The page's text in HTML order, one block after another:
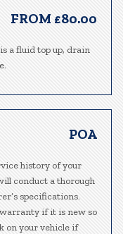
FROM £80.00
a fluid top up, drain
POA
history of your
conduct a thorough
specifications.
if it is new so
on your vehicle if